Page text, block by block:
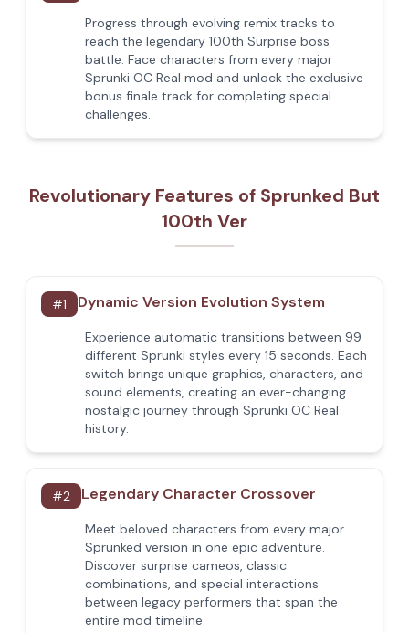
Progress through evolving remix tracks to
reach the legendary 100th Surprise boss
battle. Face characters from every major
Sprunki OC Real mod and unlock the exclusive
bonus finale track for completing special
challenges.
Revolutionary Features of Sprunked But
100th Ver
#1 Dynamic Version Evolution System
Experience automatic transitions between 99
different Sprunki styles every 15 seconds. Each
switch brings unique graphics, characters, and
sound elements, creating an ever-changing
nostalgic journey through Sprunki OC Real
history.
#2 Legendary Character Crossover
Meet beloved characters from every major
Sprunked version in one epic adventure.
Discover surprise cameos, classic
combinations, and special interactions
between legacy performers that span the
entire mod timeline.